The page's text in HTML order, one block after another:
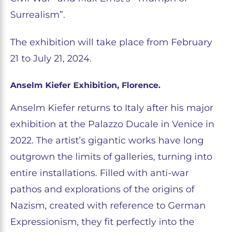
Surrealism”.
The exhibition will take place from February
21 to July 21, 2024.
Anselm Kiefer Exhibition, Florence.
Anselm Kiefer returns to Italy after his major
exhibition at the Palazzo Ducale in Venice in
2022. The artist’s gigantic works have long
outgrown the limits of galleries, turning into
entire installations. Filled with anti-war
pathos and explorations of the origins of
Nazism, created with reference to German
Expressionism, they fit perfectly into the